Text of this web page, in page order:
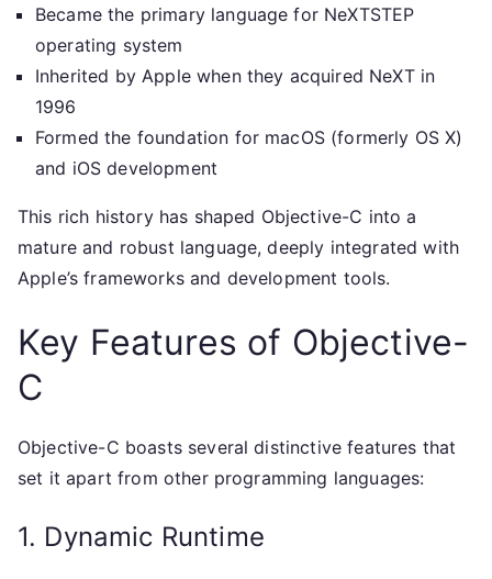
Became the primary language for NeXTSTEP
operating system
Inherited by Apple when they acquired NeXT in
1996
Formed the foundation for macOS (formerly OS X)
and iOS development
This rich history has shaped Objective-C into a
mature and robust language, deeply integrated with
Apple’s frameworks and development tools.
Key Features of Objective-
C
Objective-C boasts several distinctive features that
set it apart from other programming languages:
1. Dynamic Runtime